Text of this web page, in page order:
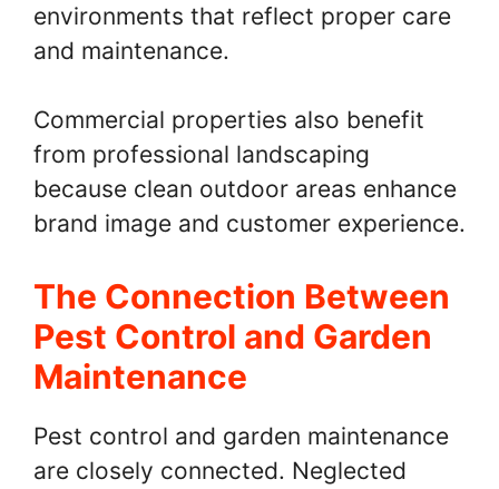
environments that reflect proper care
and maintenance.
Commercial properties also benefit
from professional landscaping
because clean outdoor areas enhance
brand image and customer experience.
The Connection Between
Pest Control and Garden
Maintenance
Pest control and garden maintenance
are closely connected. Neglected